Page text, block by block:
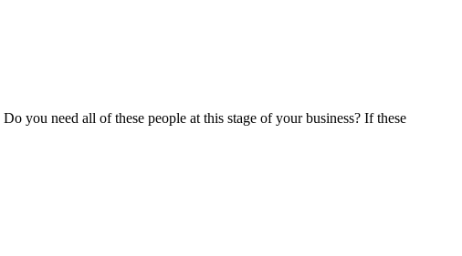
you need all of these people at this stage of your business? If these